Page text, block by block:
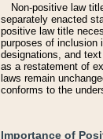
Non-positive law
separately enacted
positive law title
purposes of inclusion
designations, and
as a restatement of
laws remain
conforms to the
Importance of